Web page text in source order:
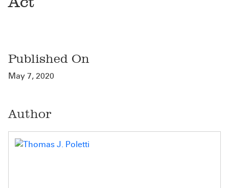
Published On
May 7, 2020
Author